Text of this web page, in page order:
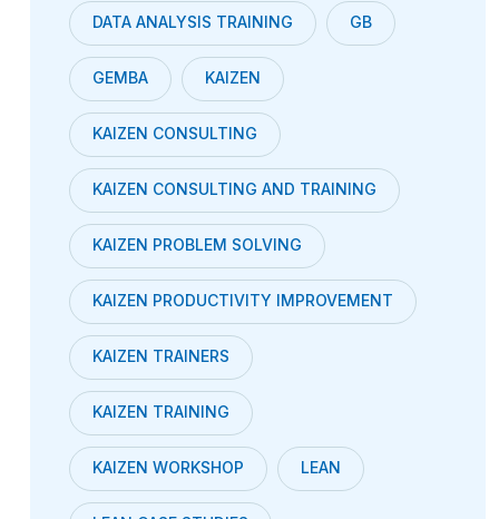
DATA ANALYSIS TRAINING GB
GEMBA KAIZEN
KAIZEN CONSULTING
KAIZEN CONSULTING AND TRAINING
KAIZEN PROBLEM SOLVING
KAIZEN PRODUCTIVITY IMPROVEMENT
KAIZEN TRAINERS
KAIZEN TRAINING
KAIZEN WORKSHOP LEAN